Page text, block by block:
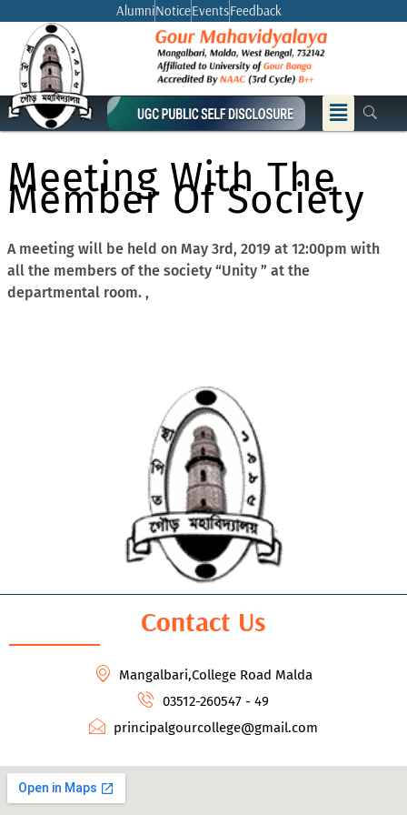
content
AlumniNoticeEventsFeedback
Menu
Meeting With The
Member Of Society
A meeting will be held on May 3rd, 2019 at 12:00pm with
all the members of the society “Unity ” at the
departmental room. ,
Contact Us
Mangalbari,College Road Malda
03512-260547 - 49
principalgourcollege@gmail.com